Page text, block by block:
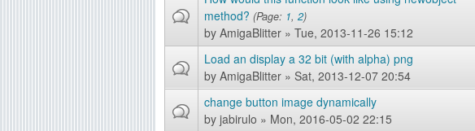
g
method? (Page: 1, 2)
by AmigaBlitter » Tue, 2013-11-26 15:12
Load an display a 32 bit (with alpha) png
by AmigaBlitter » Sat, 2013-12-07 20:54
change button image dynamically
by jabirulo » Mon, 2016-05-02 22:15